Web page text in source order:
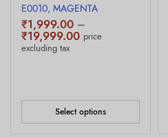
E0010, MAGENTA
₹1,999.00 –
₹19,999.00Price
range:
price
excluding tax
Select options